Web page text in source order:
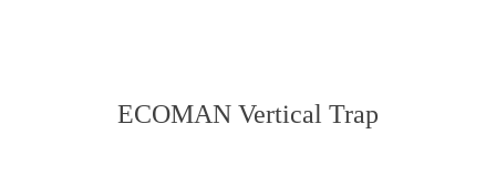
ECOMAN Vertical Trap